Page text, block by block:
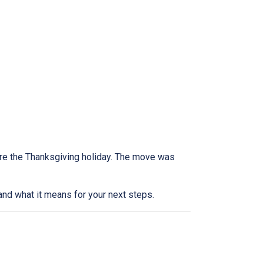
the Thanksgiving holiday. The move was
what it means for your next steps.